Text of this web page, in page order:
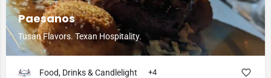
Paesanos
Tusan Flavors. Texan Hospitality.
Food, Drinks & Candlelight +4